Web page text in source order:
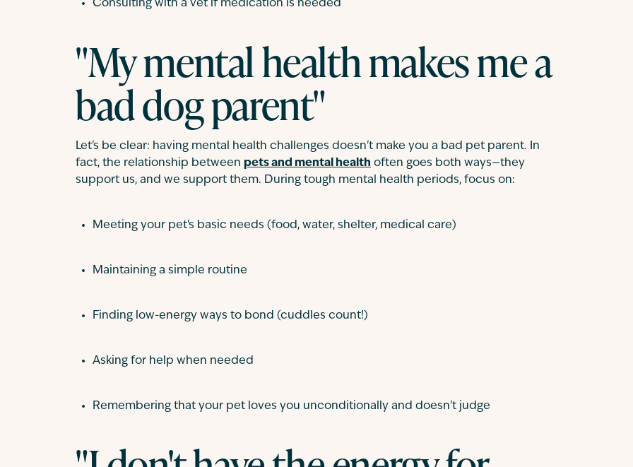
Consulting with a vet if medication is needed
"My mental health makes me a
bad dog parent"
Let's be clear: having mental health challenges doesn't make you a bad pet parent. In
fact, the relationship between pets and mental health often goes both ways—they
support us, and we support them. During tough mental health periods, focus on:
Meeting your pet's basic needs (food, water, shelter, medical care)
Maintaining a simple routine
Finding low-energy ways to bond (cuddles count!)
Asking for help when needed
Remembering that your pet loves you unconditionally and doesn't judge